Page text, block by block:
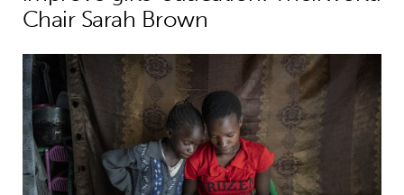
Chair Sarah Brown
Five things you need to know this